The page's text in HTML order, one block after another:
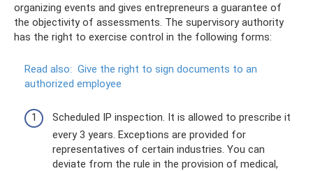
organizing events and gives entrepreneurs a guarantee of
the objectivity of assessments. The supervisory authority
has the right to exercise control in the following forms:
Read also: Give the right to sign documents to an
authorized employee
Scheduled IP inspection. It is allowed to prescribe it
every 3 years. Exceptions are provided for
representatives of certain industries. You can
deviate from the rule in the provision of medical,